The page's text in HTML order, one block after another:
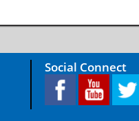
Social Connect